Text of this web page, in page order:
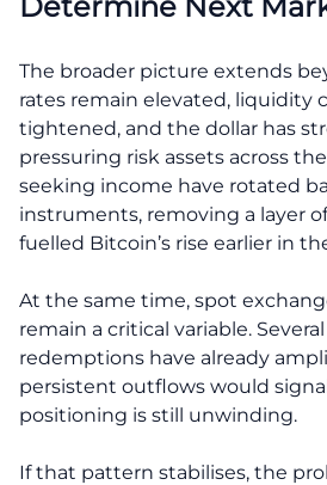
The broader picture extends
rates remain elevated, liquidity
tightened, and the dollar has
pressuring risk assets across
seeking income have rotated
instruments, removing a layer
fuelled Bitcoin’s rise earlier in
At the same time, spot
remain a critical variable.
redemptions have already
persistent outflows would
positioning is still unwinding.
If that pattern stabilises, the